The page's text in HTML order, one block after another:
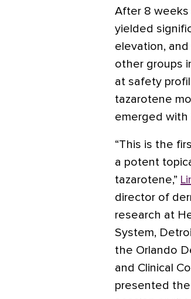
After 8 weeks
yielded
elevation,
other groups
at safety
tazarotene
emerged with
“This is the
a potent
tazarotene,”
director of
research at
System,
the Orlando
and Clinical
presented